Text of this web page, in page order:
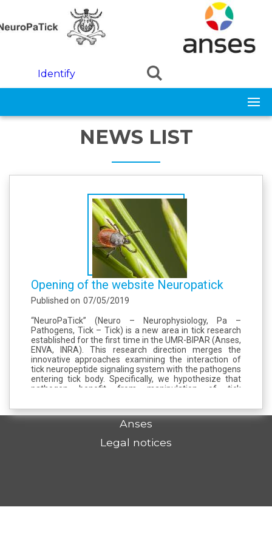
Identify
NEWS LIST
Opening of the website Neuropatick
Published on 07/05/2019
“NeuroPaTick” (Neuro – Neurophysiology, Pa –
Pathogens, Tick – Tick) is a new area in tick research
established for the first time in the UMR-BIPAR (Anses,
ENVA, INRA). This research direction merges the
innovative approaches examining the interaction of
tick neuropeptide signaling system with the pathogens
entering tick body. Specifically, we hypothesize that
pathogen benefit from manipulation of tick
dissemination,...
Anses
Legal notices